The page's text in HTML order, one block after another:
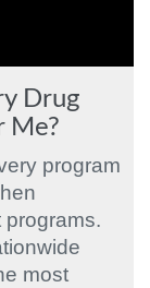
Drug
Me?
program
most